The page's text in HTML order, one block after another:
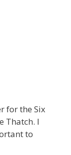
for the Six
Thatch. I
to